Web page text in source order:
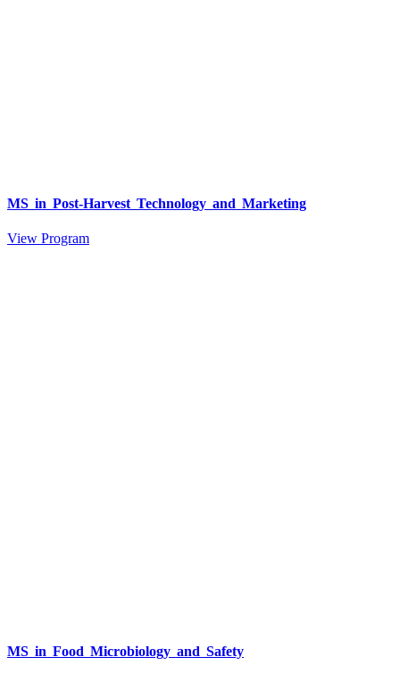
MS in Post-Harvest Technology and Marketing
View Program
MS in Food Microbiology and Safety